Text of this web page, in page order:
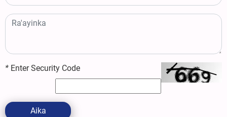
* Enter Security Code
Aika